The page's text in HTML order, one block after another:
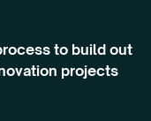
to build out
projects